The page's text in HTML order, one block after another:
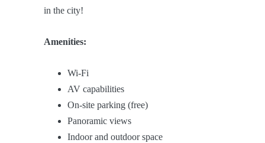
in the city!
Amenities:
Wi-Fi
AV capabilities
On-site parking (free)
Panoramic views
Indoor and outdoor space